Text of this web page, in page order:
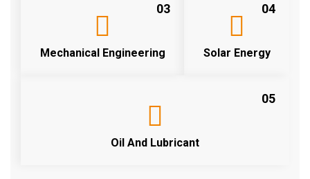
03
Mechanical Engineering
04
Solar Energy
05
Oil And Lubricant